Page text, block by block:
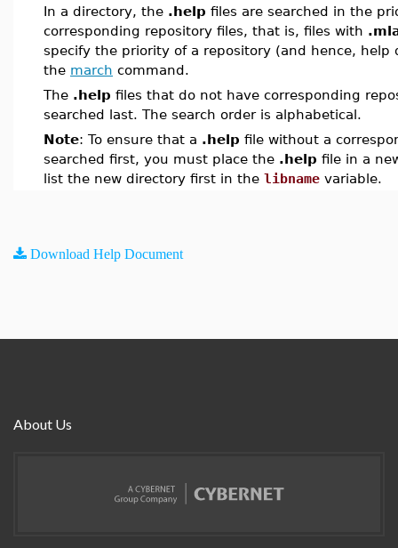
In a directory, the .help files are searched in the
corresponding repository files, that is, files with
specify the priority of a repository (and hence, help
the march command.
The .help files that do not have corresponding
searched last. The search order is alphabetical.
Note: To ensure that a .help file without a
searched first, you must place the .help file in a
list the new directory first in the libname variable.
Download Help Document
About Us